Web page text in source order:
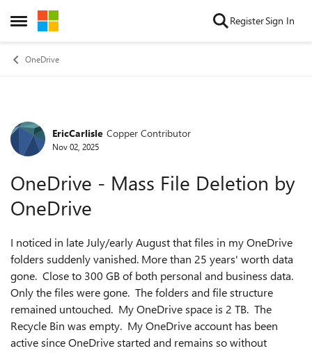
Open Side Menu
Skip to content RegisterSign In
OneDrive
Forum Discussion
EricCarlisle Copper Contributor
Nov 02, 2025
OneDrive - Mass File Deletion by
OneDrive
I noticed in late July/early August that files in my OneDrive
folders suddenly vanished. More than 25 years' worth data
gone. Close to 300 GB of both personal and business data.
Only the files were gone. The folders and file structure
remained untouched. My OneDrive space is 2 TB. The
Recycle Bin was empty. My OneDrive account has been
active since OneDrive started and remains so without